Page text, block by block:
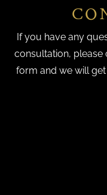
If you have any
consultation,
form and we will